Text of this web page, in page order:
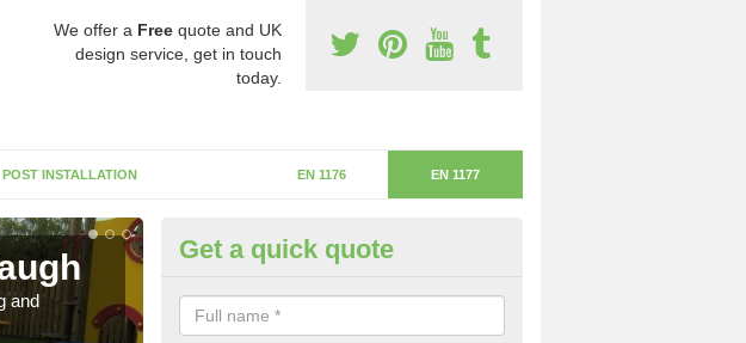
We offer a Free quote and UK
design service, get in touch
today.
POST INSTALLATION EN 1176 EN 1177
and
Critical Fall Height in Haugh
The critical fall height is based on the highest piece of equipment that can
will determine the depth of the flooring.
Get a quick quote